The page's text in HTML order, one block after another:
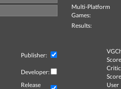
Multi-Platform
Games:
Results:
Publisher:
Developer:
Critic
Release
User